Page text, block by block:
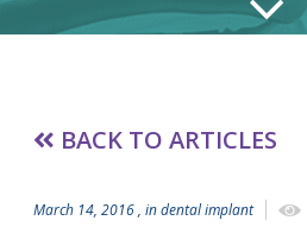
BACK TO ARTICLES
March 14, 2016 , indental implant